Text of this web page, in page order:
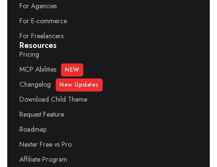
For Agencies
For E-commerce
For Freelancers
Resources
Pricing
MCP Abilities
NEW
Changelog New Updates
Download Child Theme
Request Feature
Roadmap
Nexter Free vs Pro
Affiliate Program